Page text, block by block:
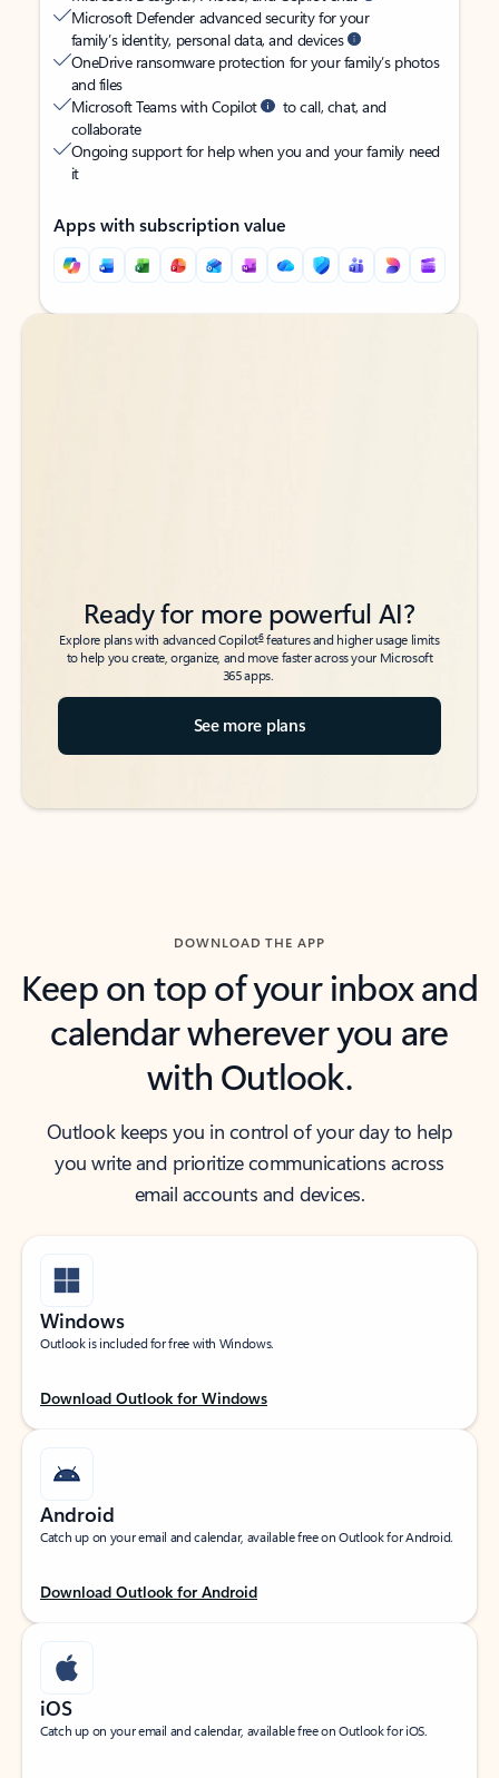
Microsoft Defender advanced security for your
family’s identity, personal data, and devices
OneDrive ransomware protection for your family’s photos
and files
Microsoft Teams with Copilot
to call, chat, and
collaborate
Ongoing support for help when you and your family need
it
Apps with subscription value
Back to tabs
Back to tabs
Ready for more powerful AI?
Explore plans with advanced Copilot6features and higher usage limits
to help you create, organize, and move faster across your Microsoft
365 apps.
See more plans
DOWNLOAD THE APP
Keep on top of your inbox and
calendar wherever you are
with Outlook.
Outlook keeps you in control of your day to help
you write and prioritize communications across
email accounts and devices.
Windows
Outlook is included for free with Windows.
Download Outlook for Windows
Android
Catch up on your email and calendar, available free on Outlook for Android.
Download Outlook for Android
iOS
Catch up on your email and calendar, available free on Outlook for iOS.